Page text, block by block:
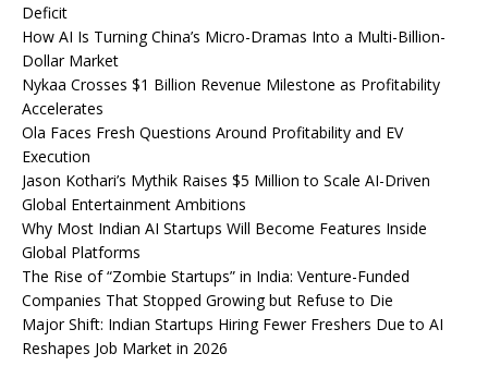
Deficit
How AI Is Turning China’s Micro-Dramas Into a Multi-Billion-
Dollar Market
Nykaa Crosses $1 Billion Revenue Milestone as Profitability
Accelerates
Ola Faces Fresh Questions Around Profitability and EV
Execution
Jason Kothari’s Mythik Raises $5 Million to Scale AI-Driven
Global Entertainment Ambitions
Why Most Indian AI Startups Will Become Features Inside
Global Platforms
The Rise of “Zombie Startups” in India: Venture-Funded
Companies That Stopped Growing but Refuse to Die
Major Shift: Indian Startups Hiring Fewer Freshers Due to AI
Reshapes Job Market in 2026